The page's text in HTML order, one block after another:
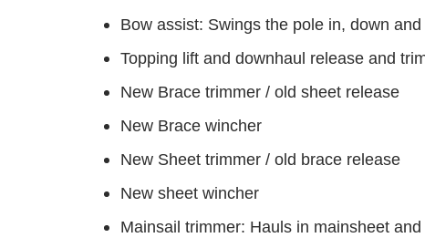
Bow assist: Swings the pole in, down
Topping lift and downhaul release and
New Brace trimmer / old sheet release
New Brace wincher
New Sheet trimmer / old brace release
New sheet wincher
Mainsail trimmer: Hauls in mainsheet